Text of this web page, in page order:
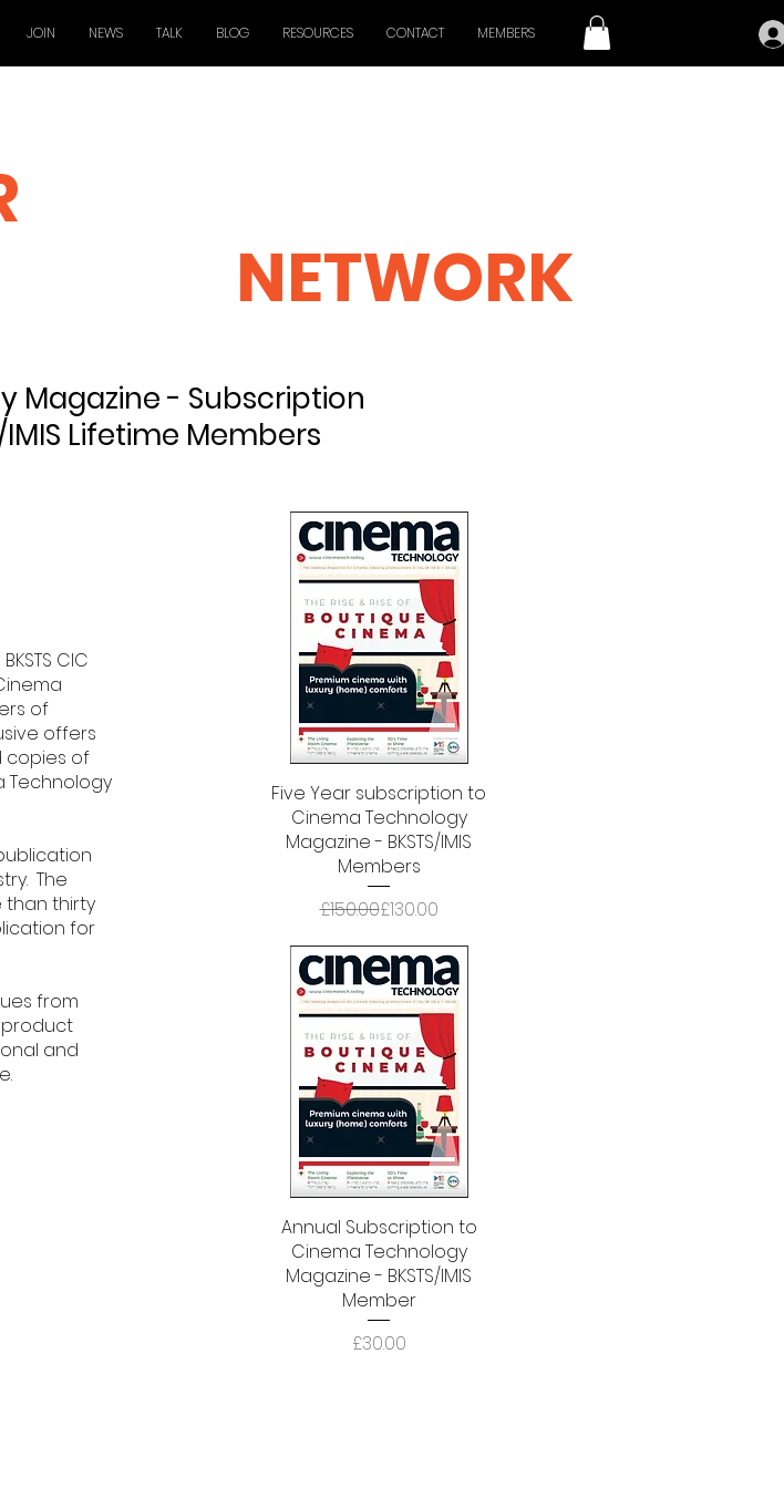
JOIN NEWS TALK BLOG RESOURCES CONTACT MEMBERS
NETWORK
Magazine - Subscription
IMIS Lifetime Members
CIC
of
offers
copies of
Technology
The
than thirty
for
from
and
Quick View
Five Year subscription to
Cinema Technology
Magazine - BKSTS/IMIS
Members
Regular Price
£150.00Sale Price
£130.00
Quick View
Annual Subscription to
Cinema Technology
Magazine - BKSTS/IMIS
Member
Price
£30.00